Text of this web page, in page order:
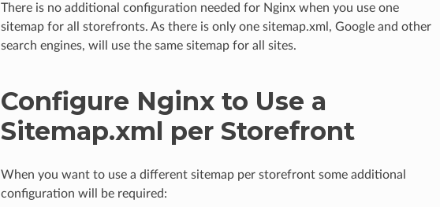
There is no additional configuration needed for Nginx when you use one
sitemap for all storefronts. As there is only one sitemap.xml, Google and other
search engines, will use the same sitemap for all sites.
Configure Nginx to Use a
Sitemap.xml per Storefront
When you want to use a different sitemap per storefront some additional
configuration will be required: